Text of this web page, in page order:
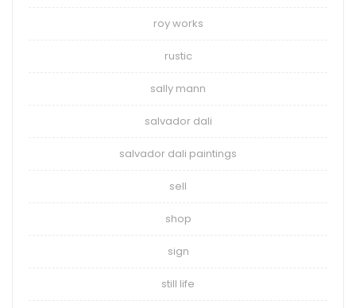
roy works
rustic
sally mann
salvador dali
salvador dali paintings
sell
shop
sign
still life